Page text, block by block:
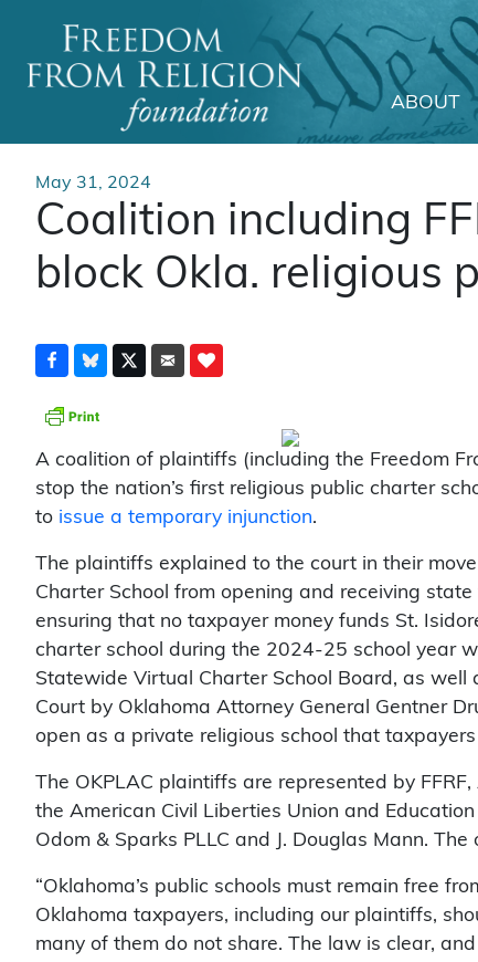
Main Navigation
ABOUT
May 31, 2024
Coalition including
block Okla. religious
A coalition of plaintiffs (including the Freedom
stop the nation’s first religious public charter
to issue a temporary injunction.
The plaintiffs explained to the court in their
Charter School from opening and receiving
ensuring that no taxpayer money funds St.
charter school during the 2024-25 school year
Statewide Virtual Charter School Board, as
Court by Oklahoma Attorney General Gentner
open as a private religious school that
The OKPLAC plaintiffs are represented by
the American Civil Liberties Union and
Odom & Sparks PLLC and J. Douglas Mann.
“Oklahoma’s public schools must remain free
Oklahoma taxpayers, including our plaintiffs,
many of them do not share. The law is clear,